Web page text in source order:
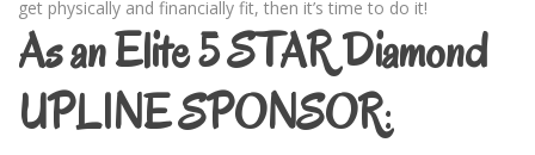
get physically and financially fit, then it’s time to do it!
As an Elite 5 STAR Diamond
UPLINE SPONSOR: